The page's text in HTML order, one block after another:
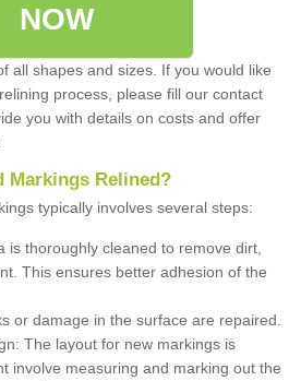
NOW
all shapes and sizes. If you would like
process, please fill our contact
you with details on costs and offer
Markings Relined?
typically involves several steps:
is thoroughly cleaned to remove dirt,
This ensures better adhesion of the
or damage in the surface are repaired.
The layout for new markings is
involve measuring and marking out the